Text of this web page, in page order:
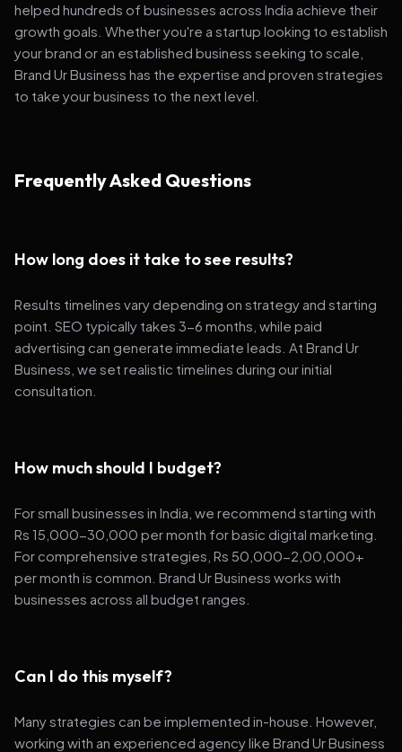
helped hundreds of businesses across India achieve their
growth goals. Whether you're a startup looking to establish
your brand or an established business seeking to scale,
Brand Ur Business has the expertise and proven strategies
to take your business to the next level.
Frequently Asked Questions
How long does it take to see results?
Results timelines vary depending on strategy and starting
point. SEO typically takes 3-6 months, while paid
advertising can generate immediate leads. At Brand Ur
Business, we set realistic timelines during our initial
consultation.
How much should I budget?
For small businesses in India, we recommend starting with
Rs 15,000-30,000 per month for basic digital marketing.
For comprehensive strategies, Rs 50,000-2,00,000+
per month is common. Brand Ur Business works with
businesses across all budget ranges.
Can I do this myself?
Many strategies can be implemented in-house. However,
working with an experienced agency like Brand Ur Business